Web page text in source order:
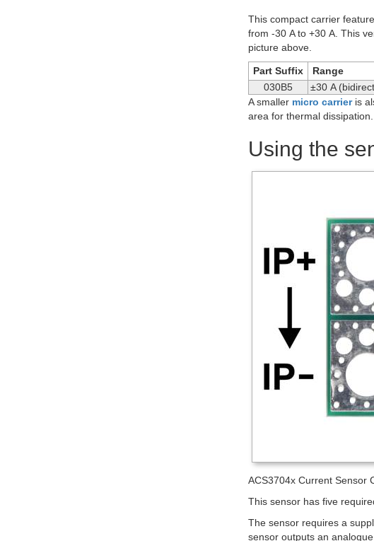
This compact carrier
from -30 A to +30 A. This
picture above.
Part Suffix Range
030B5
±30 A
A smaller micro carrieris
area for thermal dissipation.
Using the
ACS3704x Current Sensor
This sensor has five
The sensor requires a
sensor outputs an